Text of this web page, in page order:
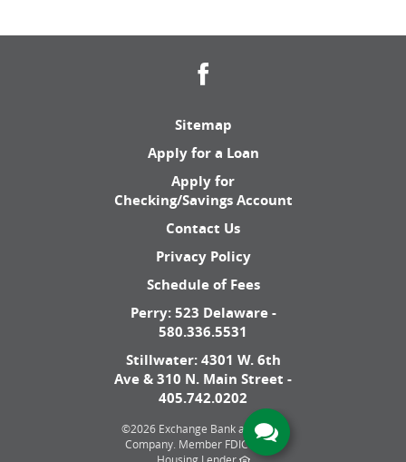
Sitemap
Apply for a Loan
Apply for
Checking/Savings Account
Contact Us
Privacy Policy
Schedule of Fees
Perry: 523 Delaware -
580.336.5531
Stillwater: 4301 W. 6th
Ave & 310 N. Main Street -
405.742.0202
©2026 Exchange Bank and Trust
Company. Member FDIC. Equal